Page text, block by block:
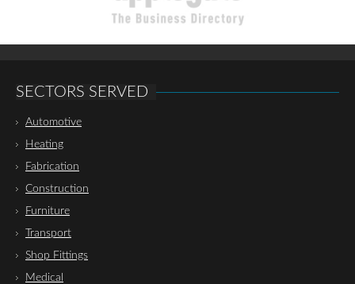
SECTORS SERVED
Automotive
Heating
Fabrication
Construction
Furniture
Transport
Shop Fittings
Medical